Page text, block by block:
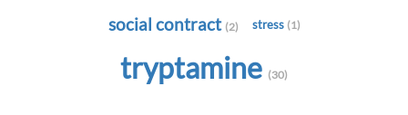
social contract (2) stress (1)
tryptamine (30)